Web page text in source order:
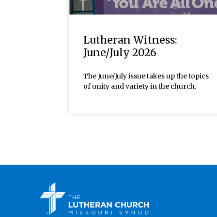
Lutheran Witness:
June/July 2026
The June/July issue takes up the topics
of unity and variety in the church.